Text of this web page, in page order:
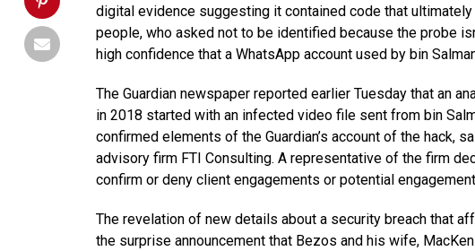
digital evidence suggesting it contained code that
people, who asked not to be identified because the probe
high confidence that a WhatsApp account used by bin
The Guardian newspaper reported earlier Tuesday that an
in 2018 started with an infected video file sent from bin
confirmed elements of the Guardian’s account of the hack,
advisory firm FTI Consulting. A representative of the firm
confirm or deny client engagements or potential
The revelation of new details about a security breach that
the surprise announcement that Bezos and his wife,